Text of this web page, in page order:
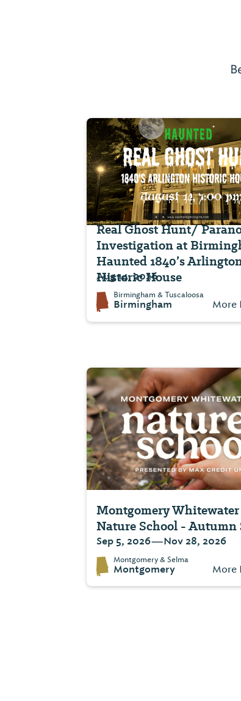
Real Ghost Hunt/
Investigation at
Haunted 1840’s
Historic House
Aug 14, 2026
Birmingham & Tuscaloosa
Birmingham More
Montgomery Whitewater
Nature School - Autumn
Sep 5, 2026—Nov 28, 2026
Montgomery & Selma
Montgomery More